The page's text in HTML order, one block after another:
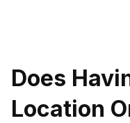
Does
Location